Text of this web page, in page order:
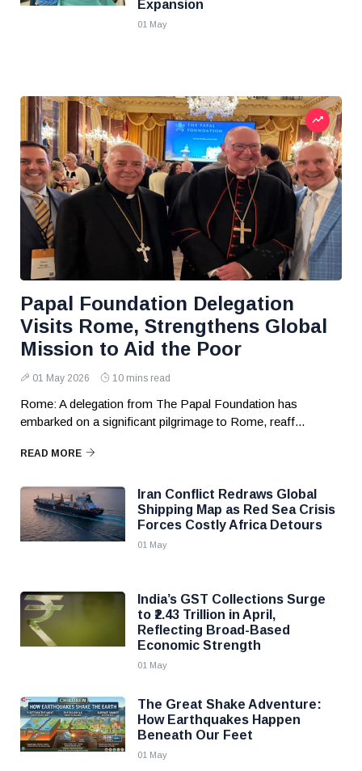
Expansion
01 May
Papal Foundation Delegation
Visits Rome, Strengthens Global
Mission to Aid the Poor
01 May 2026 10 mins read
Rome: A delegation from The Papal Foundation has
embarked on a significant pilgrimage to Rome, reaff...
READ MORE
Iran Conflict Redraws Global
Shipping Map as Red Sea Crisis
Forces Costly Africa Detours
01 May
India’s GST Collections Surge
to ₹2.43 Trillion in April,
Reflecting Broad-Based
Economic Strength
01 May
The Great Shake Adventure:
How Earthquakes Happen
Beneath Our Feet
01 May